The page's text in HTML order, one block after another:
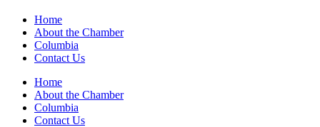
Home
About the Chamber
Columbia
Contact Us
Home
About the Chamber
Columbia
Contact Us